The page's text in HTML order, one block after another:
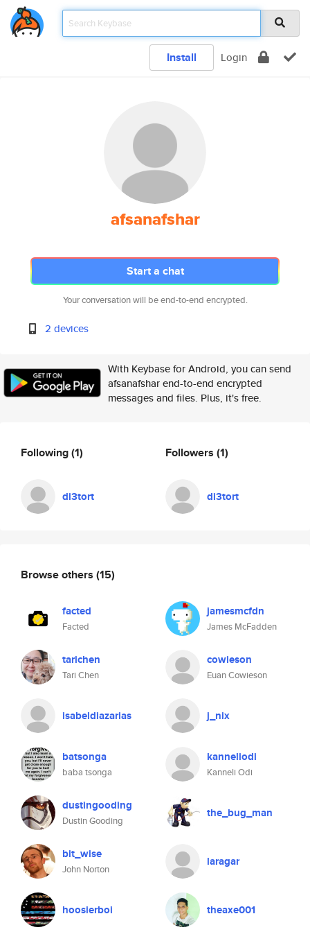
Install Login
afsanafshar
Start a chat
Your conversation will be end-to-end encrypted.
2 devices
With Keybase for Android, you can send
afsanafshar end-to-end encrypted
messages and files. Plus, it's free.
Following(1)
di3tort
Followers (1)
di3tort
Browse others (15)
facted
Facted
jamesmcfdn
James McFadden
tarichen
Tari Chen
cowieson
Euan Cowieson
isabeldiazarias j_nix
batsonga
baba tsonga
kanneliodi
Kanneli Odi
dustingooding
Dustin Gooding
the_bug_man
bit_wise
John Norton
laragar
hoosierboi theaxe001